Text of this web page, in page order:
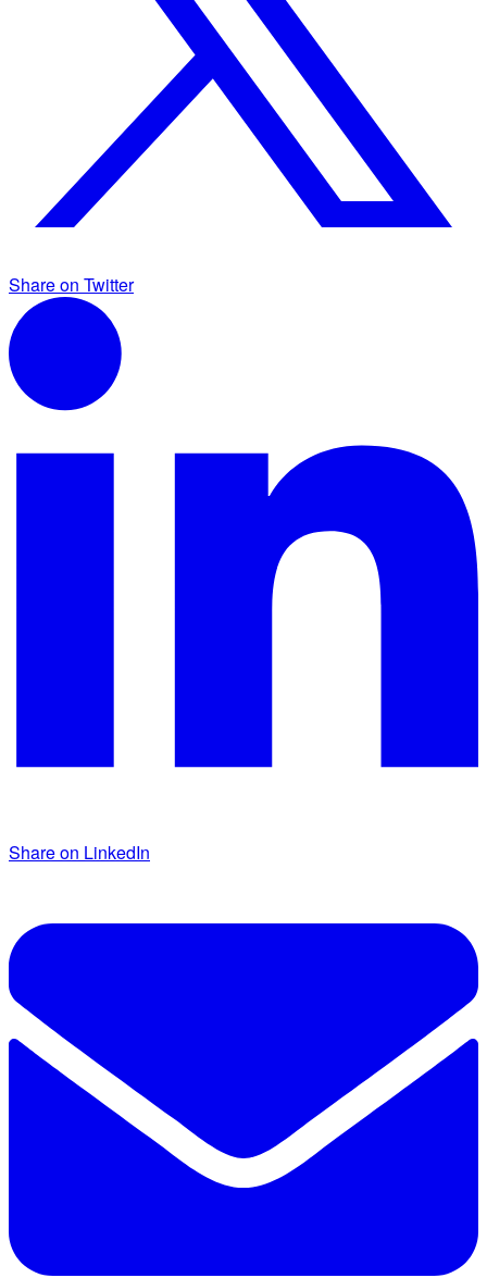
Share on Twitter
Share on LinkedIn